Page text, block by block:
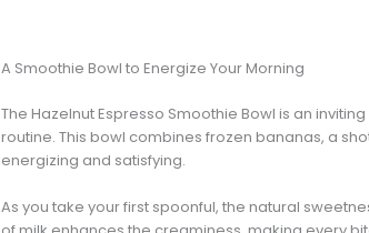
A Smoothie Bowl to Energize Your Morning
The Hazelnut Espresso Smoothie Bowl is an
routine. This bowl combines frozen bananas, a
energizing and satisfying.
As you take your first spoonful, the natural